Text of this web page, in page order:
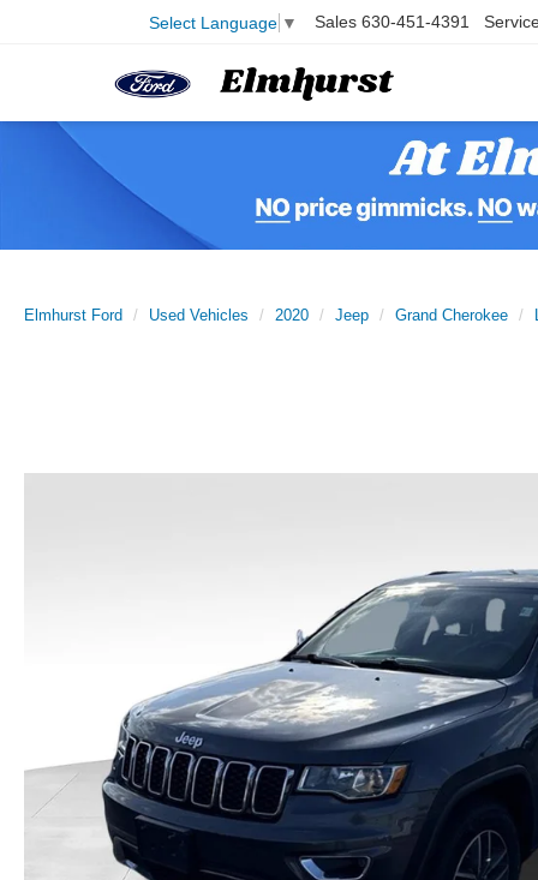
Select Language ▼ Sales 630-451-4391
Elmhurst Ford Used Vehicles 2020 Jeep Grand Cherokee